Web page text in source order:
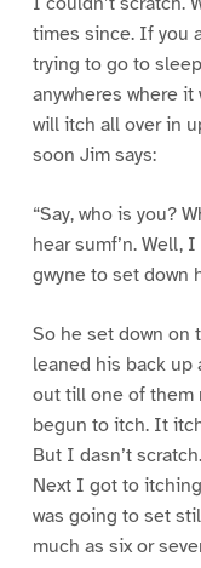
times since. If you
trying to go to
anywheres where it
will itch all over in
soon Jim says:
“Say, who is you?
hear sumf’n. Well,
gwyne to set down
So he set down on
leaned his back up
out till one of them
begun to itch. It
But I dasn’t
Next I got to
was going to set
much as six or